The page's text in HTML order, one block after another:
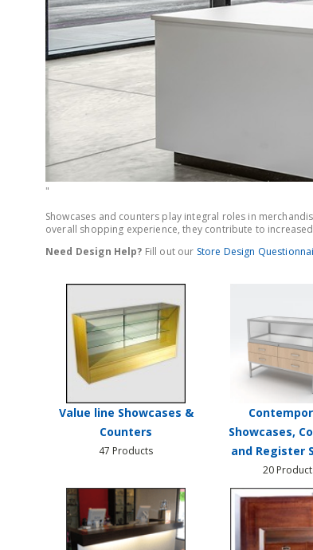
"
Showcases and counters play integral roles in
overall shopping experience, they contribute to
Need Design Help? Fill out our Store Design
Value line Showcases &
Counters
47 Products
Showcases,
and Register
20